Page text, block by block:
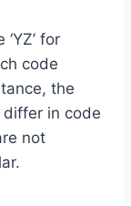
for
code
the
differ in code
not